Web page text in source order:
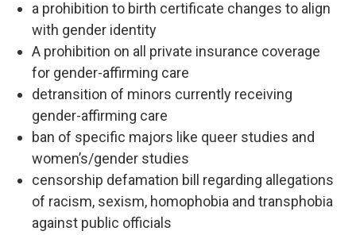
a prohibition to birth certificate changes to align
with gender identity
A prohibition on all private insurance coverage
for gender-affirming care
detransition of minors currently receiving
gender-affirming care
ban of specific majors like queer studies and
women’s/gender studies
censorship defamation bill regarding allegations
of racism, sexism, homophobia and transphobia
against public officials